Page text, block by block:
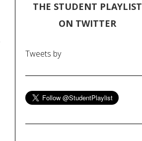
THE STUDENT PLAYLIST
ON TWITTER
Tweets by